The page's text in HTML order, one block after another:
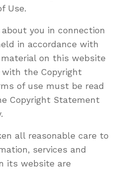
Use.
you in connection
in accordance with
on this website
the Copyright
of use must be read
Copyright Statement
all reasonable care to
services and
its website are